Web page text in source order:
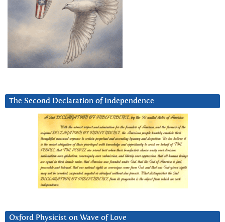
The Second Declaration of Independence
Oxford Physicist on Wave of Love